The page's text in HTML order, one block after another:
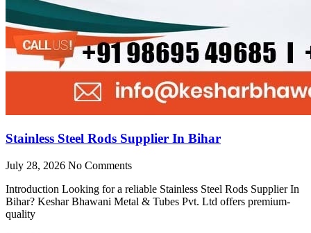
Stainless Steel Rods Supplier In Bihar
July 28, 2026 No Comments
Introduction Looking for a reliable Stainless Steel Rods Supplier In
Bihar? Keshar Bhawani Metal & Tubes Pvt. Ltd offers premium-
quality